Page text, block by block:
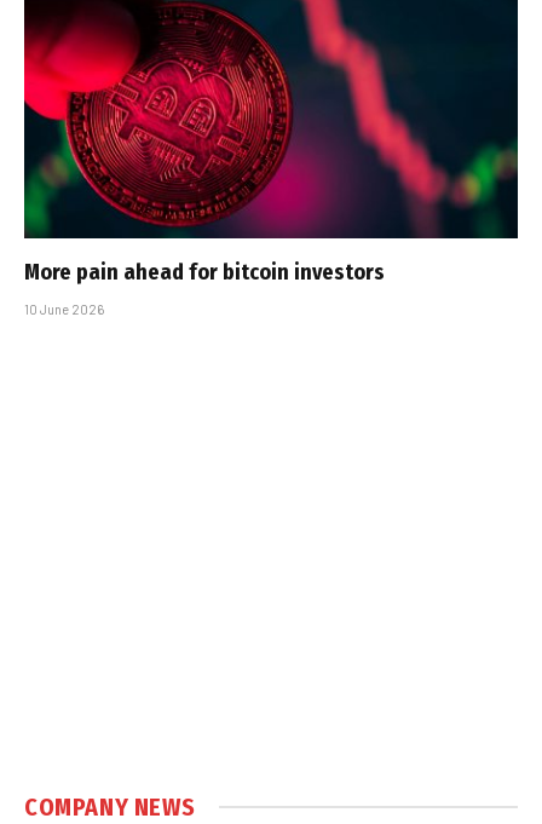
More pain ahead for bitcoin investors
10 June 2026
COMPANY NEWS